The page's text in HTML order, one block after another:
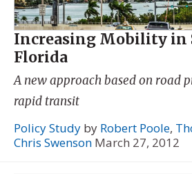
Increasing Mobility in
Florida
A new approach based on road
rapid transit
Policy Study by Robert Poole,
Chris Swenson March 27, 2012